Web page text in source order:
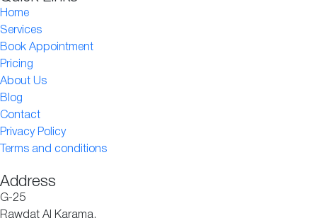
Home
Services
Book Appointment
Pricing
About Us
Blog
Contact
Privacy Policy
Terms and conditions
Address
G-25
Rawdat Al Karama,